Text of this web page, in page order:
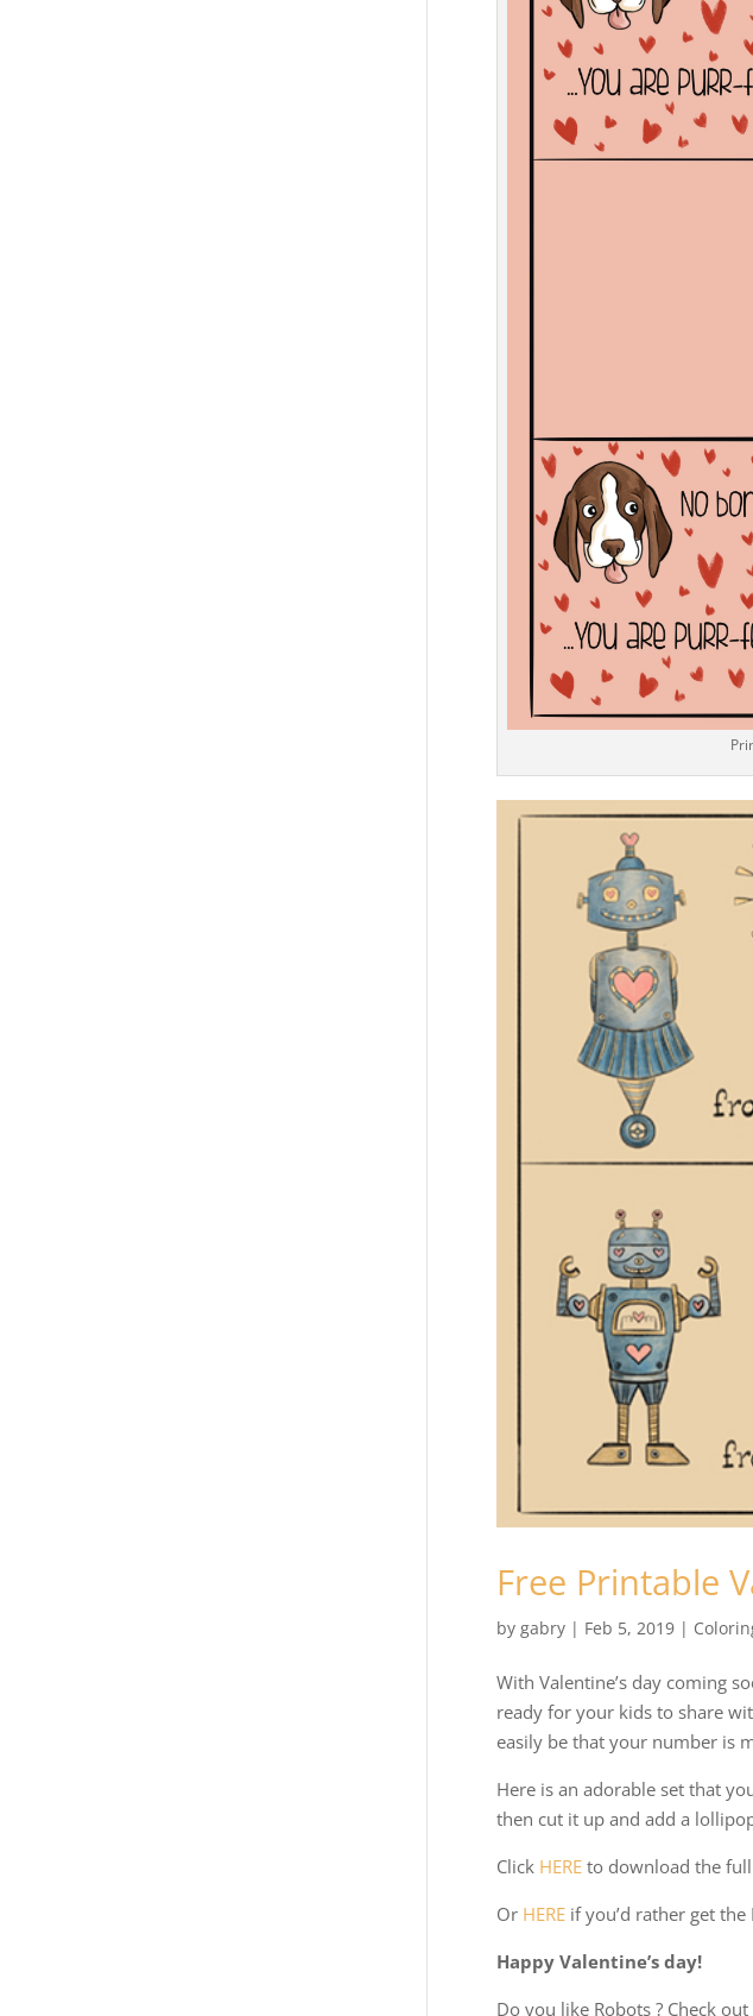
Free Printable
by gabry| Feb 5, 2019|
With Valentine’s day coming
ready for your kids to share
easily be that your number is
Here is an adorable set that
then cut it up and add a
Click HEREto download the
Or HEREif you’d rather get
Happy Valentine’s day!
Do you like Robots ? Check